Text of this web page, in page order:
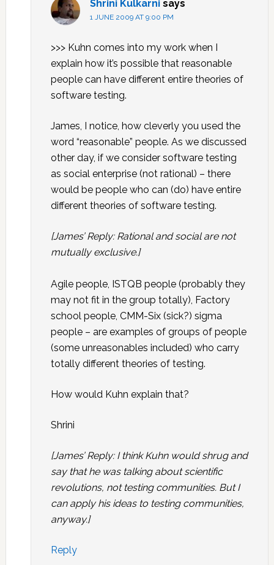
Shrini Kulkarni says
1 JUNE 2009 AT 9:00 PM
>>> Kuhn comes into my work when I
explain how it’s possible that reasonable
people can have different entire theories of
software testing.
James, I notice, how cleverly you used the
word “reasonable” people. As we discussed
other day, if we consider software testing
as social enterprise (not rational) – there
would be people who can (do) have entire
different theories of software testing.
[James’ Reply: Rational and social are not
mutually exclusive.]
Agile people, ISTQB people (probably they
may not fit in the group totally), Factory
school people, CMM-Six (sick?) sigma
people – are examples of groups of people
(some unreasonables included) who carry
totally different theories of testing.
How would Kuhn explain that?
Shrini
[James’ Reply: I think Kuhn would shrug and
say that he was talking about scientific
revolutions, not testing communities. But I
can apply his ideas to testing communities,
anyway.]
Reply